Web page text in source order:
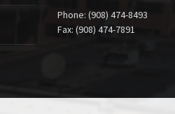
Phone: (908) 474-8493
Fax: (908) 474-7891